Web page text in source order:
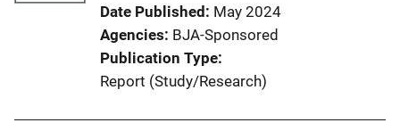
Date Published
May 2024
Agencies BJA-Sponsored
Publication Type
Report (Study/Research)